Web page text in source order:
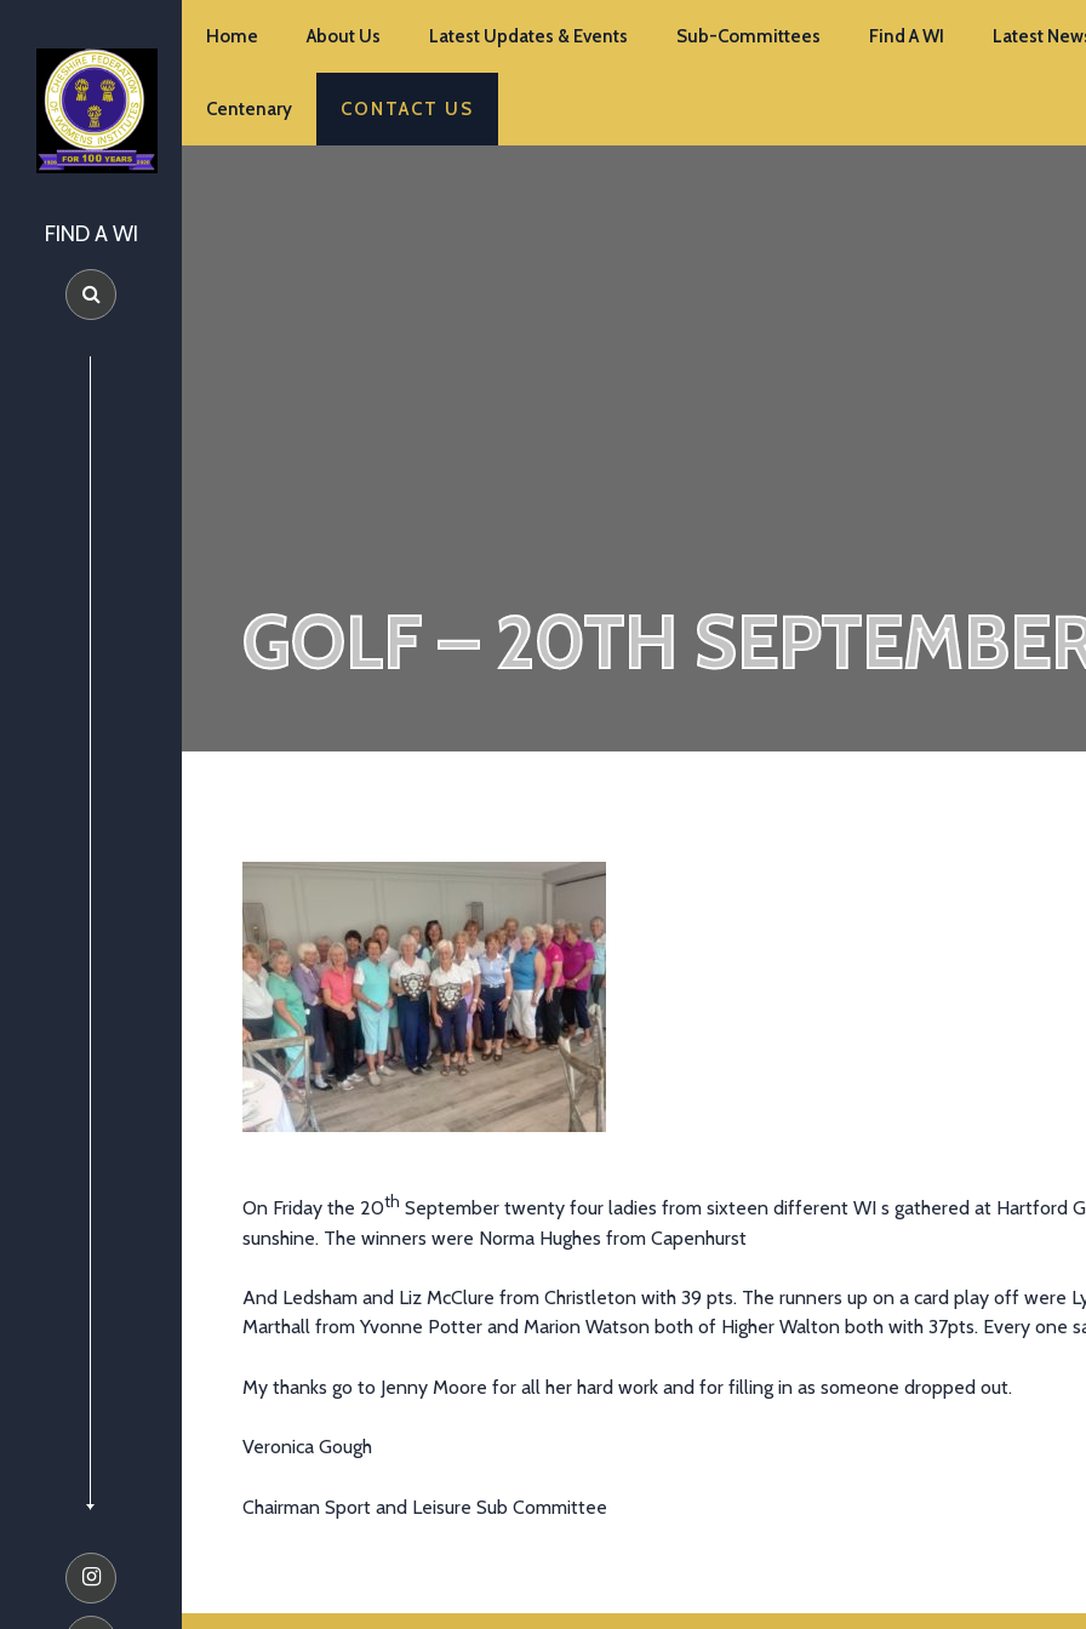
FIND A WI
Home About Us Latest Updates & Events Sub-Committees Find A WI Latest
Centenary CONTACT US
GOLF – 20TH
On Friday the 20th September twenty four ladies from sixteen different WI s gathered at Hartford
sunshine. The winners were Norma Hughes from Capenhurst
And Ledsham and Liz McClure from Christleton with 39 pts. The runners up on a card play off were
Marthall from Yvonne Potter and Marion Watson both of Higher Walton both with 37pts. Every one
My thanks go to Jenny Moore for all her hard work and for filling in as someone dropped out.
Veronica Gough
Chairman Sport and Leisure Sub Committee